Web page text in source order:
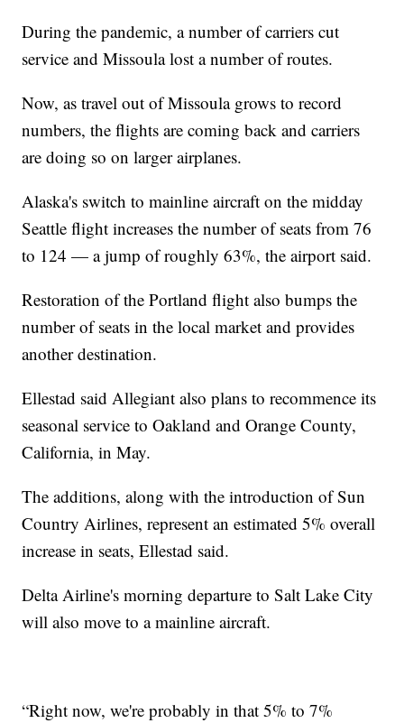
During the pandemic, a number of carriers cut
service and Missoula lost a number of routes.
Now, as travel out of Missoula grows to record
numbers, the flights are coming back and carriers
are doing so on larger airplanes.
Alaska's switch to mainline aircraft on the midday
Seattle flight increases the number of seats from 76
to 124 — a jump of roughly 63%, the airport said.
Restoration of the Portland flight also bumps the
number of seats in the local market and provides
another destination.
Ellestad said Allegiant also plans to recommence its
seasonal service to Oakland and Orange County,
California, in May.
The additions, along with the introduction of Sun
Country Airlines, represent an estimated 5% overall
increase in seats, Ellestad said.
Delta Airline's morning departure to Salt Lake City
will also move to a mainline aircraft.
“Right now, we're probably in that 5% to 7%